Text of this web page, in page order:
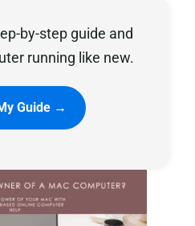
by-step guide and
running like new.
Guide →